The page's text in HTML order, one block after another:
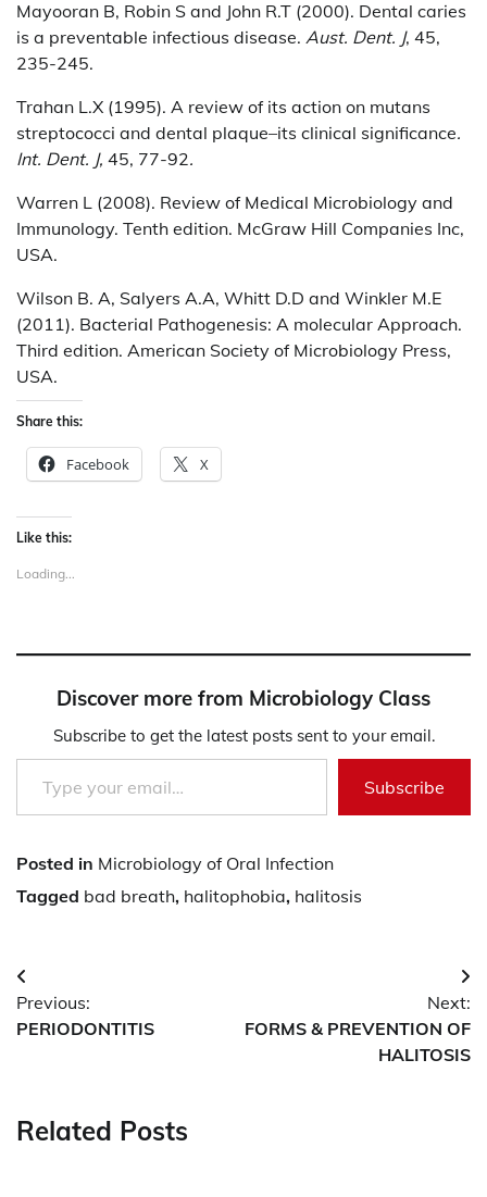
Mayooran B, Robin S and John R.T (2000). Dental caries
is a preventable infectious disease. Aust. Dent. J, 45,
235-245.
Trahan L.X (1995). A review of its action on mutans
streptococci and dental plaque–its clinical significance.
Int. Dent. J, 45, 77-92.
Warren L (2008). Review of Medical Microbiology and
Immunology. Tenth edition. McGraw Hill Companies Inc,
USA.
Wilson B. A, Salyers A.A, Whitt D.D and Winkler M.E
(2011). Bacterial Pathogenesis: A molecular Approach.
Third edition. American Society of Microbiology Press,
USA.
Share this:
Facebook X
Like this:
Loading...
Discover more from Microbiology Class
Subscribe to get the latest posts sent to your email.
Type your email…
Subscribe
Posted in Microbiology of Oral Infection
Tagged bad breath, halitophobia, halitosis
Post
navigation
Previous:
PERIODONTITIS
Next:
FORMS & PREVENTION OF
HALITOSIS
Related Posts